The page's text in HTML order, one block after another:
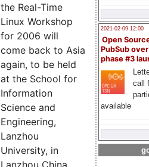
2021-02-09 12:00
Open
PubSub
phase #3
call
available
the Real-Time
Linux Workshop
for 2006 will
come back to Asia
again, to be held
at the School for
Information
Science and
Engineering,
Lanzhou
University, in
Lanzhou China.